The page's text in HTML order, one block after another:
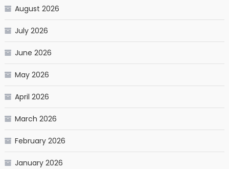
August 2026
July 2026
June 2026
May 2026
April 2026
March 2026
February 2026
January 2026